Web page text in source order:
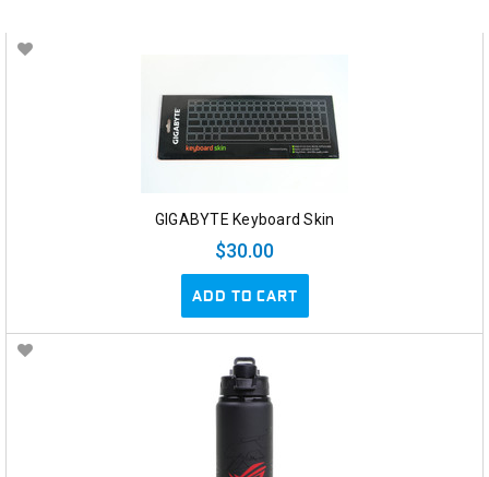
GIGABYTE Keyboard Skin
$30.00
ADD TO CART